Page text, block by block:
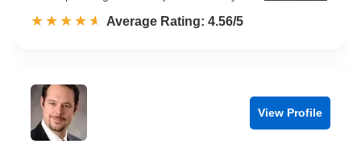
☆☆☆☆☆
★★★★★ Rated 4.6 out of 5
Average Rating: 4.56/5
View Profile